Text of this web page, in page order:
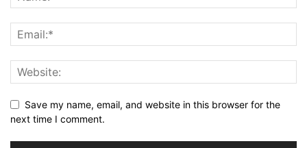
Save my name, email, and website in this browser for the
next time I comment.